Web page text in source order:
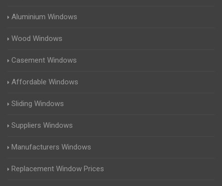
Aluminium Windows
Wood Windows
Casement Windows
Affordable Windows
Sliding Windows
Suppliers Windows
Manufacturers Windows
Replacement Window Prices